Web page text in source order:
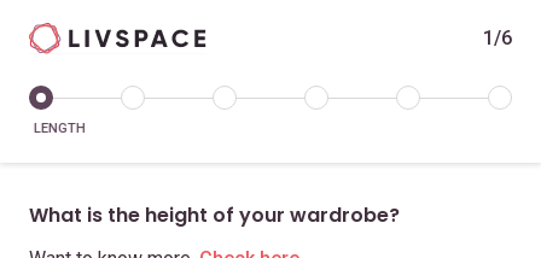
1/6
LENGTH
What is the height of your wardrobe?